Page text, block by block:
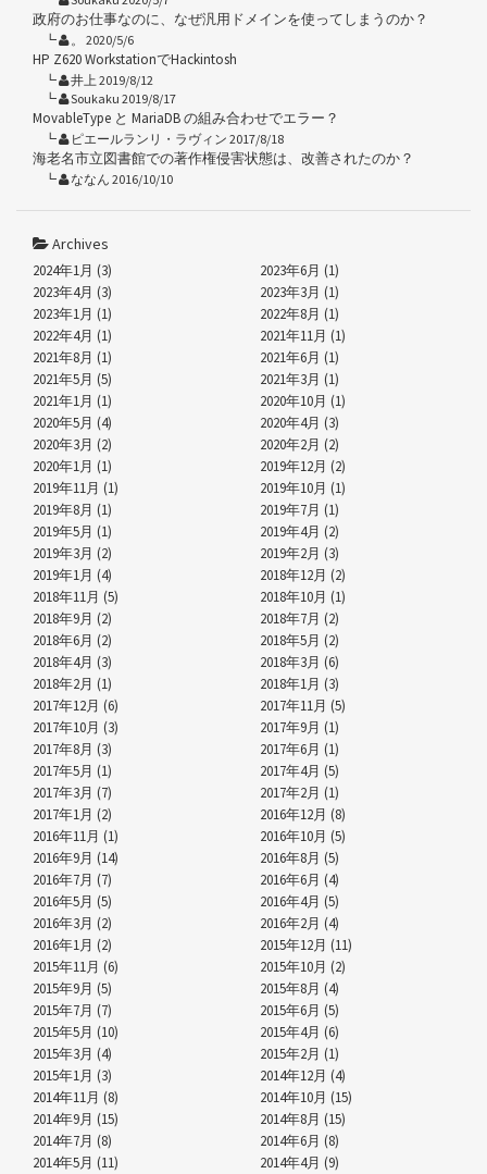
政府のお仕事なのに、なぜ汎用ドメインを使ってしまうのか？
。 2020/5/6
HP Z620 WorkstationでHackintosh
井上 2019/8/12
Soukaku 2019/8/17
MovableType と MariaDB の組み合わせでエラー？
ピエールランリ・ラヴィン 2017/8/18
海老名市立図書館での著作権侵害状態は、改善されたのか？
ななん 2016/10/10
Archives
2024年1月 (3)
2023年6月 (1)
2023年4月 (3)
2023年3月 (1)
2023年1月 (1)
2022年8月 (1)
2022年4月 (1)
2021年11月 (1)
2021年8月 (1)
2021年6月 (1)
2021年5月 (5)
2021年3月 (1)
2021年1月 (1)
2020年10月 (1)
2020年5月 (4)
2020年4月 (3)
2020年3月 (2)
2020年2月 (2)
2020年1月 (1)
2019年12月 (2)
2019年11月 (1)
2019年10月 (1)
2019年8月 (1)
2019年7月 (1)
2019年5月 (1)
2019年4月 (2)
2019年3月 (2)
2019年2月 (3)
2019年1月 (4)
2018年12月 (2)
2018年11月 (5)
2018年10月 (1)
2018年9月 (2)
2018年7月 (2)
2018年6月 (2)
2018年5月 (2)
2018年4月 (3)
2018年3月 (6)
2018年2月 (1)
2018年1月 (3)
2017年12月 (6)
2017年11月 (5)
2017年10月 (3)
2017年9月 (1)
2017年8月 (3)
2017年6月 (1)
2017年5月 (1)
2017年4月 (5)
2017年3月 (7)
2017年2月 (1)
2017年1月 (2)
2016年12月 (8)
2016年11月 (1)
2016年10月 (5)
2016年9月 (14)
2016年8月 (5)
2016年7月 (7)
2016年6月 (4)
2016年5月 (5)
2016年4月 (5)
2016年3月 (2)
2016年2月 (4)
2016年1月 (2)
2015年12月 (11)
2015年11月 (6)
2015年10月 (2)
2015年9月 (5)
2015年8月 (4)
2015年7月 (7)
2015年6月 (5)
2015年5月 (10)
2015年4月 (6)
2015年3月 (4)
2015年2月 (1)
2015年1月 (3)
2014年12月 (4)
2014年11月 (8)
2014年10月 (15)
2014年9月 (15)
2014年8月 (15)
2014年7月 (8)
2014年6月 (8)
2014年5月 (11)
2014年4月 (9)